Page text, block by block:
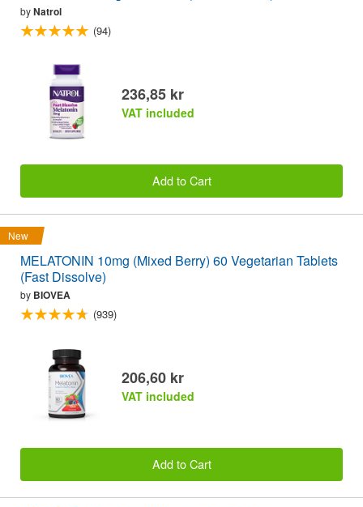
byNatrol
(94)
236,85 kr
VAT included
Add to Cart
New
MELATONIN 10mg (Mixed Berry) 60 Vegetarian Tablets
(Fast Dissolve)
by BIOVEA
(939)
206,60 kr
VAT included
Add to Cart